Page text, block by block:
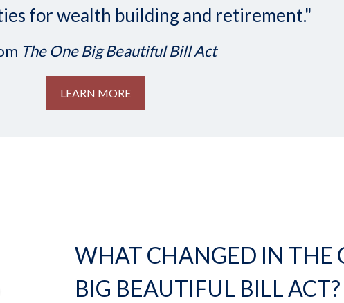
for wealth building and retirement."
The One Big Beautiful Bill Act
LEARN MORE
WHAT CHANGED IN THE
BIG BEAUTIFUL BILL ACT?